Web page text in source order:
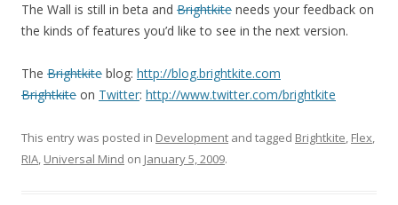
The Wall is still in beta and Brightkite needs your feedback on
the kinds of features you’d like to see in the next version.
The Brightkite blog: http://blog.brightkite.com
Brightkite on Twitter: http://www.twitter.com/brightkite
This entry was posted in Development and tagged Brightkite, Flex,
RIA, Universal Mind on January 5, 2009.